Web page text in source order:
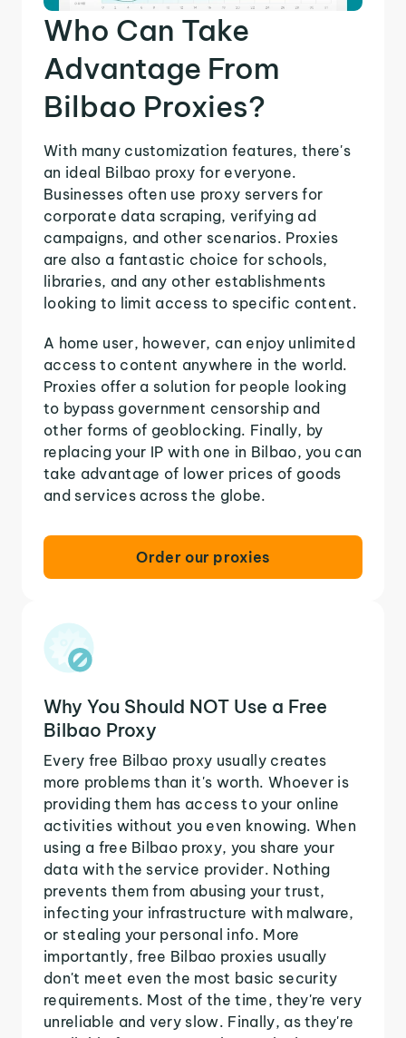
Who Can Take
Advantage From
Bilbao Proxies?
With many customization features, there's
an ideal Bilbao proxy for everyone.
Businesses often use proxy servers for
corporate data scraping, verifying ad
campaigns, and other scenarios. Proxies
are also a fantastic choice for schools,
libraries, and any other establishments
looking to limit access to specific content.
A home user, however, can enjoy unlimited
access to content anywhere in the world.
Proxies offer a solution for people looking
to bypass government censorship and
other forms of geoblocking. Finally, by
replacing your IP with one in Bilbao, you can
take advantage of lower prices of goods
and services across the globe.
Order our proxies
Why You Should NOT Use a Free
Bilbao Proxy
Every free Bilbao proxy usually creates
more problems than it's worth. Whoever is
providing them has access to your online
activities without you even knowing. When
using a free Bilbao proxy, you share your
data with the service provider. Nothing
prevents them from abusing your trust,
infecting your infrastructure with malware,
or stealing your personal info. More
importantly, free Bilbao proxies usually
don't meet even the most basic security
requirements. Most of the time, they're very
unreliable and very slow. Finally, as they're